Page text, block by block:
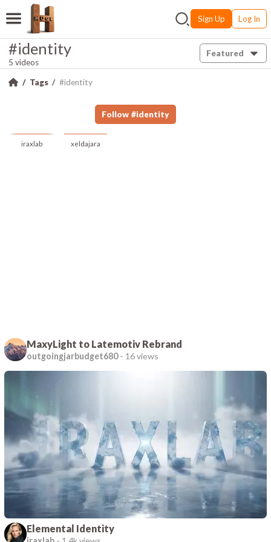
Sign Up Log In
#identity
5 videos
Featured
Tags #identity
Follow #identity
iraxlab xeldajara
MaxyLight to Latemotiv Rebrand
outgoingjarbudget680- 16 views
Elemental Identity